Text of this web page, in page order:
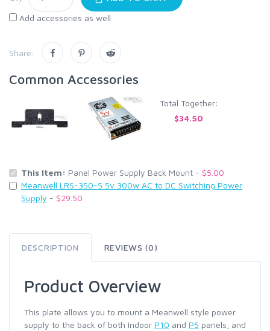
Add accessories as well
Share:
Common Accessories
Total Together:
$34.50
This Item: Panel Power Supply Back Mount - $5.00
Meanwell LRS-350-5 5v 300w AC to DC Switching Power
Supply - $29.50
DESCRIPTION REVIEWS (0)
Product Overview
This plate allows you to mount a Meanwell style power
supply to the back of both Indoor P10 and P5 panels, and